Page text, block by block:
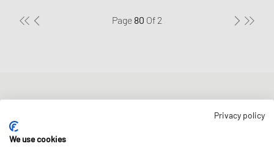
Page 80 Of 2
Get a 5% welcome discount and the latest BSTN updates on Raffles
& New Arrivals. Sign up now!
Privacy policy
We use cookies